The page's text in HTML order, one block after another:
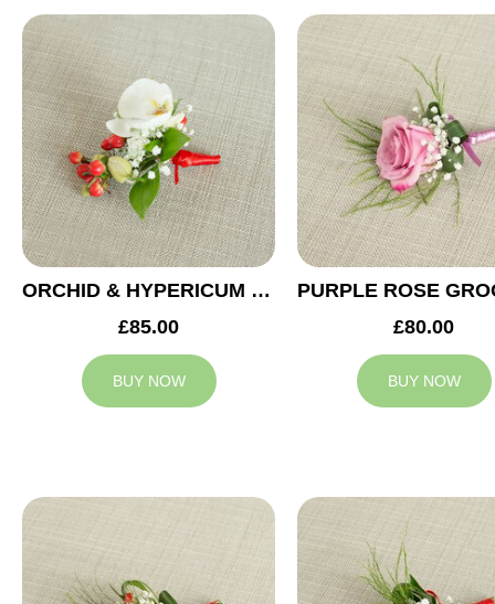
ORCHID & HYPERICUM GROOM BUTTONHOLE
£85.00
BUY NOW
£80.00
BUY NOW